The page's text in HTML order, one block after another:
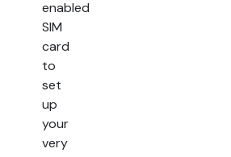
enabled
SIM
card
to
set
up
your
very